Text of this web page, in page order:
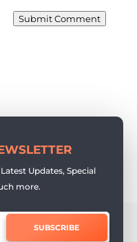
Submit Comment
Updates, Special
more.
SUBSCRIBE